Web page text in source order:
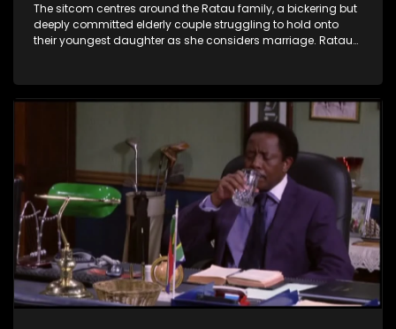
The sitcom centres around the Ratau family, a bickering but
deeply committed elderly couple struggling to hold onto
their youngest daughter as she considers marriage. Ratau
between the two of them.